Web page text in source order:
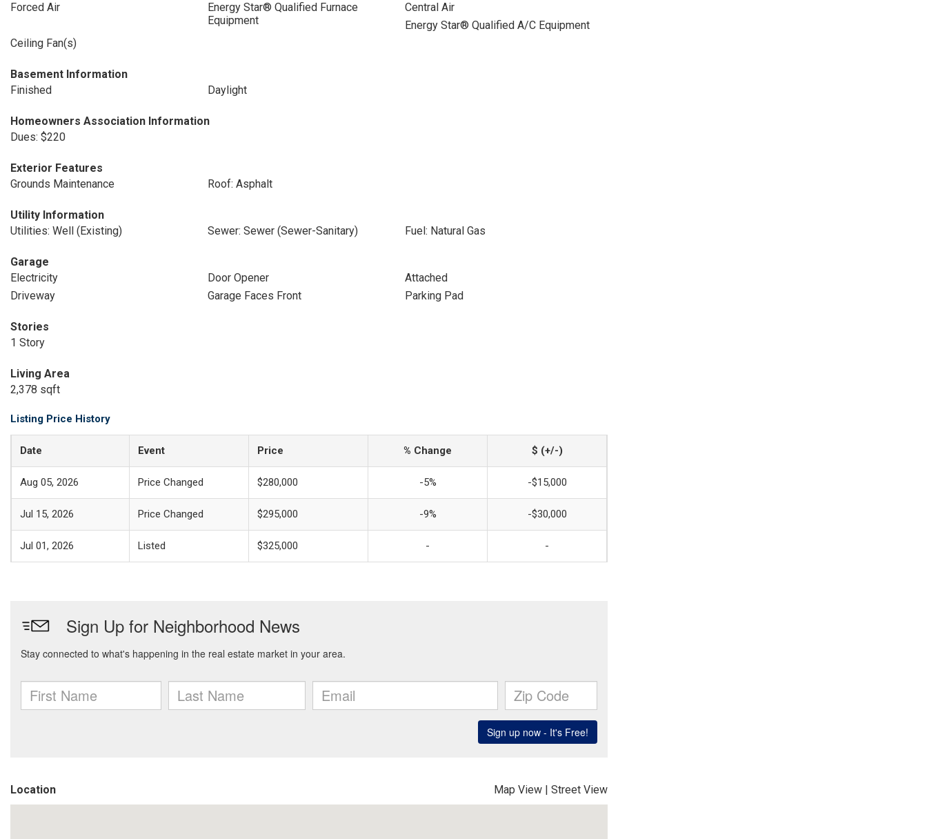
Forced Air
Energy Star® Qualified Furnace
Equipment
Central Air
Energy Star® Qualified A/C Equipment
Ceiling Fan(s)
Basement Information
Finished
Daylight
Homeowners Association Information
Dues: $220
Exterior Features
Grounds Maintenance
Roof: Asphalt
Utility Information
Utilities: Well (Existing)
Sewer: Sewer (Sewer-Sanitary) Fuel: Natural Gas
Garage
Electricity
Door Opener
Attached
Driveway
Garage Faces Front Parking Pad
Stories
1 Story
Living Area
2,378 sqft
Listing Price History
Date Event Price % Change $ (+/-)
Aug 05, 2026 Price Changed $280,000 -5% -$15,000
Jul 15, 2026 Price Changed $295,000 -9% -$30,000
Jul 01, 2026 Listed $325,000 - -
Location Map View | Street View